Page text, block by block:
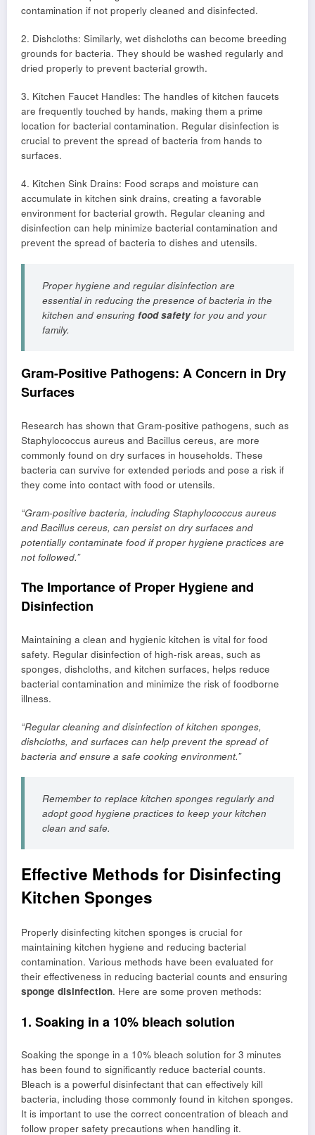
contamination if not properly cleaned and disinfected.
2. Dishcloths: Similarly, wet dishcloths can become breeding
grounds for bacteria. They should be washed regularly and
dried properly to prevent bacterial growth.
3. Kitchen Faucet Handles: The handles of kitchen faucets
are frequently touched by hands, making them a prime
location for bacterial contamination. Regular disinfection is
crucial to prevent the spread of bacteria from hands to
surfaces.
4. Kitchen Sink Drains: Food scraps and moisture can
accumulate in kitchen sink drains, creating a favorable
environment for bacterial growth. Regular cleaning and
disinfection can help minimize bacterial contamination and
prevent the spread of bacteria to dishes and utensils.
Proper hygiene and regular disinfection are
essential in reducing the presence of bacteria in the
kitchen and ensuring food safety for you and your
family.
Gram-Positive Pathogens: A Concern in Dry
Surfaces
Research has shown that Gram-positive pathogens, such as
Staphylococcus aureus and Bacillus cereus, are more
commonly found on dry surfaces in households. These
bacteria can survive for extended periods and pose a risk if
they come into contact with food or utensils.
“Gram-positive bacteria, including Staphylococcus aureus
and Bacillus cereus, can persist on dry surfaces and
potentially contaminate food if proper hygiene practices are
not followed.”
The Importance of Proper Hygiene and
Disinfection
Maintaining a clean and hygienic kitchen is vital for food
safety. Regular disinfection of high-risk areas, such as
sponges, dishcloths, and kitchen surfaces, helps reduce
bacterial contamination and minimize the risk of foodborne
illness.
“Regular cleaning and disinfection of kitchen sponges,
dishcloths, and surfaces can help prevent the spread of
bacteria and ensure a safe cooking environment.”
Remember to replace kitchen sponges regularly and
adopt good hygiene practices to keep your kitchen
clean and safe.
Effective Methods for Disinfecting
Kitchen Sponges
Properly disinfecting kitchen sponges is crucial for
maintaining kitchen hygiene and reducing bacterial
contamination. Various methods have been evaluated for
their effectiveness in reducing bacterial counts and ensuring
sponge disinfection. Here are some proven methods:
1. Soaking in a 10% bleach solution
Soaking the sponge in a 10% bleach solution for 3 minutes
has been found to significantly reduce bacterial counts.
Bleach is a powerful disinfectant that can effectively kill
bacteria, including those commonly found in kitchen sponges.
It is important to use the correct concentration of bleach and
follow proper safety precautions when handling it.